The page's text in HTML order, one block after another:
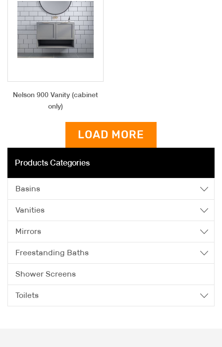
Nelson 900 Vanity (cabinet
only)
LOAD MORE
Products Categories
Basins
Vanities
Mirrors
Freestanding Baths
Shower Screens
Toilets